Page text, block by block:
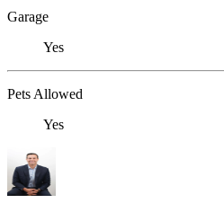
Garage
Yes
Pets Allowed
Yes